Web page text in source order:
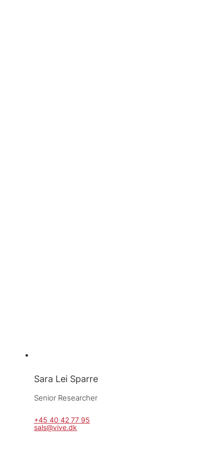
Sara Lei Sparre
Senior Researcher
+45 40 42 77 95
sals@vive.dk